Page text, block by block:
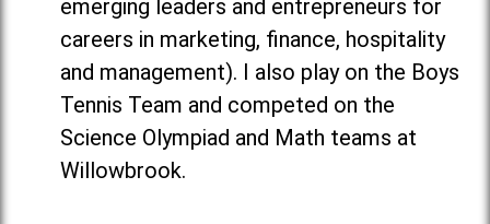
emerging leaders and entrepreneurs for
careers in marketing, finance, hospitality
and management). I also play on the Boys
Tennis Team and competed on the
Science Olympiad and Math teams at
Willowbrook.